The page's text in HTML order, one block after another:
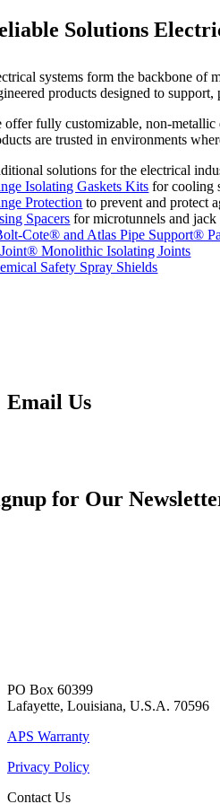
Solutions
systems form the backbone of
products designed to
offer fully customizable, non-metallic
are trusted in environments
solutions for the electrical
Isolating Gaskets Kits for cooling
Protection to prevent and protect
Spacers for microtunnels and
Cote® and Atlas Pipe Support®
Monolithic Isolating Joints
Safety Spray Shields
Email Us
for Our
PO Box 60399
Lafayette, Louisiana, U.S.A. 70596
APS Warranty
Privacy Policy
Contact Us